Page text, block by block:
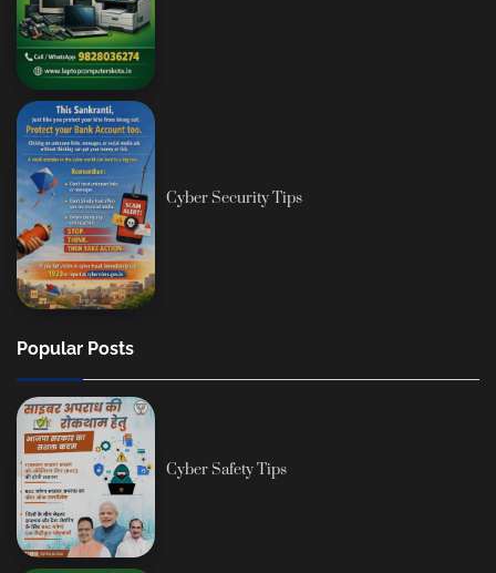
Cyber Security Tips
Popular Posts
Cyber Safety Tips